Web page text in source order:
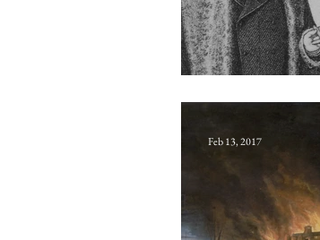
Feb 13, 2017